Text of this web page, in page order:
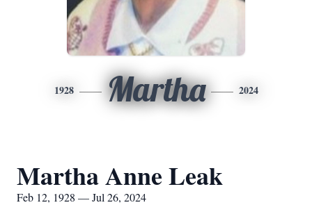
1928 Martha 2024
Martha Anne Leak
Feb 12, 1928 — Jul 26, 2024